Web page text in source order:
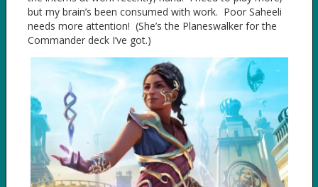
but my brain’s been consumed with work. Poor Saheeli
needs more attention! (She’s the Planeswalker for the
Commander deck I’ve got.)